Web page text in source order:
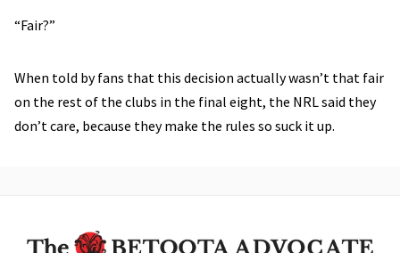
“Fair?”
When told by fans that this decision actually wasn’t that fair
on the rest of the clubs in the final eight, the NRL said they
don’t care, because they make the rules so suck it up.